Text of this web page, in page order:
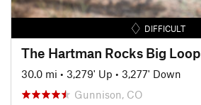
DIFFICULT
The Hartman Rocks Big Loop
30.0 mi • 3,279' Up • 3,277' Down
Gunnison, CO